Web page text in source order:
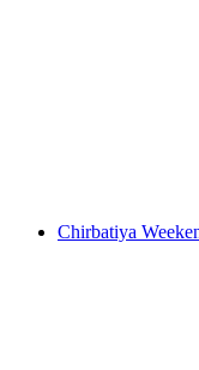
Chirbatiya